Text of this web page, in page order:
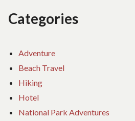
Categories
Adventure
Beach Travel
Hiking
Hotel
National Park Adventures